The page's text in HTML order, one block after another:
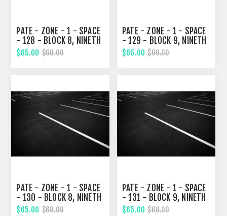
PATE - ZONE - 1 - SPACE
- 128 - BLOCK 8, NINETH
STREET
$65.00 $60.00
PATE - ZONE - 1 - SPACE
- 129 - BLOCK 9, NINETH
STREET
$65.00 $60.00
PATE - ZONE - 1 - SPACE
- 130 - BLOCK 8, NINETH
STREET
$65.00 $60.00
PATE - ZONE - 1 - SPACE
- 131 - BLOCK 9, NINETH
STREET
$65.00 $60.00